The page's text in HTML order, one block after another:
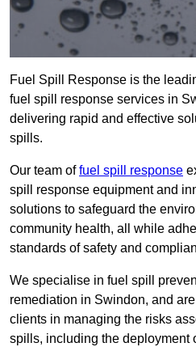
Fuel Spill Response is the
fuel spill response services in
delivering rapid and effective
spills.
Our team offuel spill response
spill response equipment and
solutions to safeguard the
community health, all while
standards of safety and
We specialise in fuel spill
remediation in Swindon, and
clients in managing the risks
spills, including the deployment